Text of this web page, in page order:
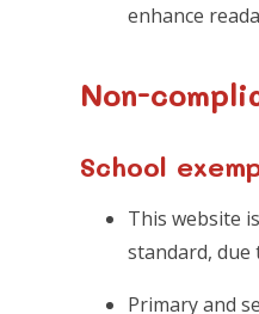
enhance
Non-
School
This website
standard, due
Primary and